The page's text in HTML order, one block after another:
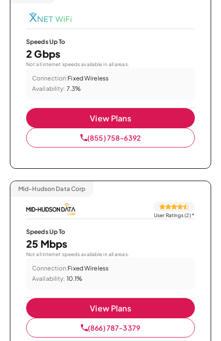
Speeds Up To
2 Gbps
Not all internet speeds available in all areas.
Connection:Fixed Wireless
Availability: 7.3%
View Plans
(855) 758-6392
Mid-Hudson Data Corp
User Ratings (2)*
Speeds Up To
25 Mbps
Not all internet speeds available in all areas.
Connection:Fixed Wireless
Availability: 10.1%
View Plans
(866) 787-3379